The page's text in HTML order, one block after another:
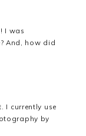
I was
And, how did
I currently use
by